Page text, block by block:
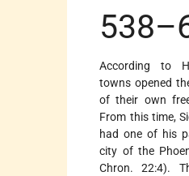
According to
towns opened
of their own
From this time,
had one of his
city of the
Chron. 22:4).